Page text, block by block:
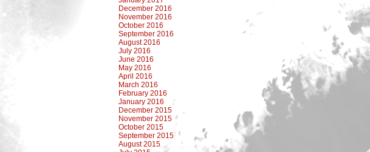
December 2016
November 2016
October 2016
September 2016
August 2016
July 2016
June 2016
May 2016
April 2016
March 2016
February 2016
January 2016
December 2015
November 2015
October 2015
September 2015
August 2015